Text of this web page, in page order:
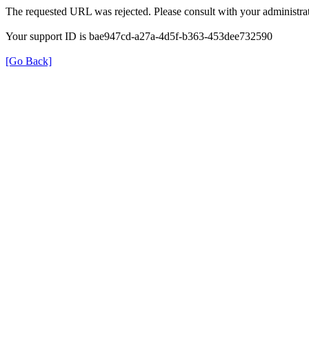
The requested URL was rejected. Please consult with your
Your support ID is bae947cd-a27a-4d5f-b363-453dee732590
[Go Back]